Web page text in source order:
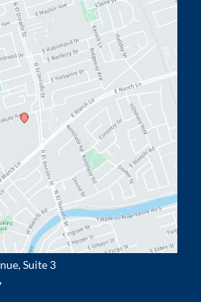
,Suite 3